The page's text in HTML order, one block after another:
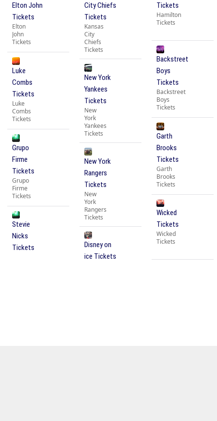
Elton John
Tickets
Elton
John
Tickets
Luke
Combs
Tickets
Luke
Combs
Tickets
Grupo
Firme
Tickets
Grupo
Firme
Tickets
Stevie
Nicks
Tickets
City Chiefs
Tickets
Kansas
City
Chiefs
Tickets
New York
Yankees
Tickets
New
York
Yankees
Tickets
New York
Rangers
Tickets
New
York
Rangers
Tickets
Disney on
ice Tickets
Tickets
Hamilton
Tickets
Backstreet
Boys
Tickets
Backstreet
Boys
Tickets
Garth
Brooks
Tickets
Garth
Brooks
Tickets
Wicked
Tickets
Wicked
Tickets